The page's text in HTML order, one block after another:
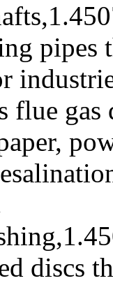
pipes
flue
discs